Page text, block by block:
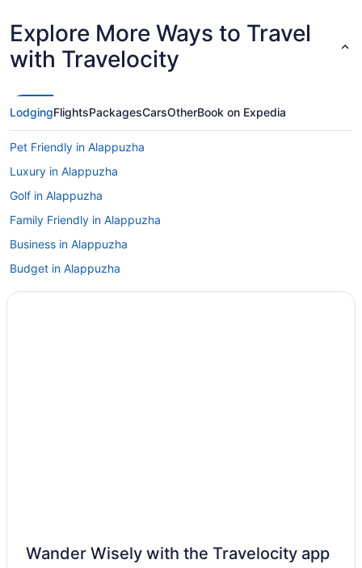
Explore More Ways to Travel
with Travelocity
LodgingFlightsPackagesCarsOtherBook on Expedia
Pet Friendly in Alappuzha
Luxury in Alappuzha
Golf in Alappuzha
Family Friendly in Alappuzha
Business in Alappuzha
Budget in Alappuzha
Hotels near Vembanad Lake
Aparthotels in Alappuzha
Wander Wisely with the Travelocity app